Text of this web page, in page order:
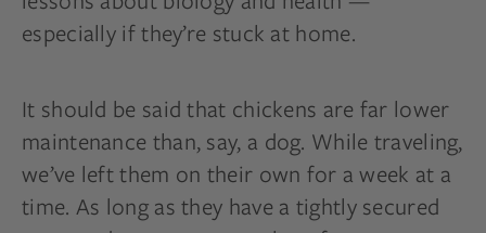
especially if they’re stuck at home.
It should be said that chickens are far lower
maintenance than, say, a dog. While traveling,
we’ve left them on their own for a week at a
time. As long as they have a tightly secured